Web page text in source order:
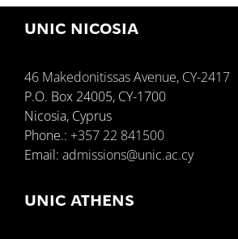
UNIC NICOSIA
46 Makedonitissas Avenue, CY-2417
P.O. Box 24005, CY-1700
Nicosia, Cyprus
Phone.: +357 22 841500
Email: admissions@unic.ac.cy
UNIC ATHENS